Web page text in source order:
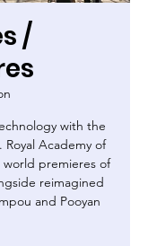
/
with the
Royal Academy of
world premieres of
reimagined
and Pooyan